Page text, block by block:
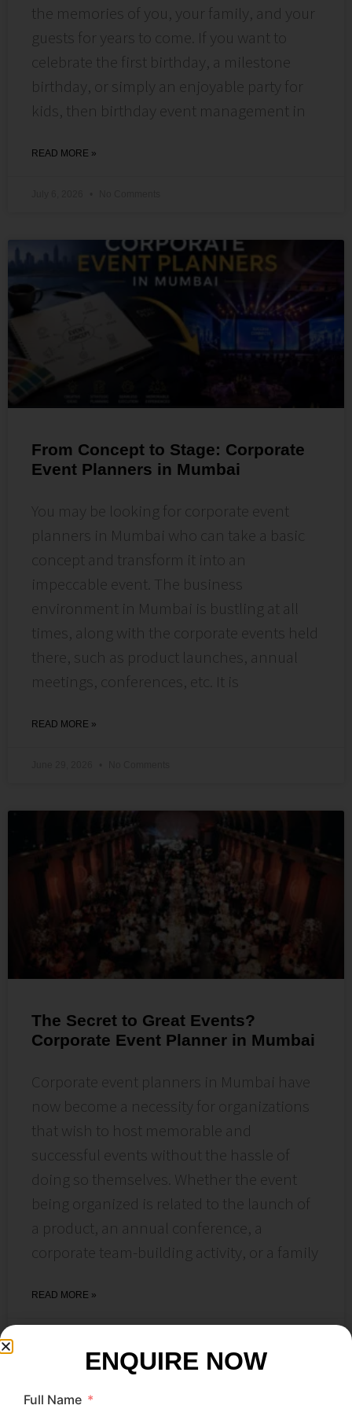
the memories of you, your family, and your
guests for years to come. If you want to
celebrate the first birthday, a milestone
birthday, or simply an enjoyable party for
kids, then birthday event management in
READ MORE »
From Concept to Stage: Corporate
Event Planners in Mumbai
You may be looking for corporate event
planners in Mumbai who can take a basic
concept and transform it into an
impeccable event. The business
environment in Mumbai is bustling at all
times, along with the corporate events held
there, such as product launches, annual
meetings, conferences, etc. It is
READ MORE »
The Secret to Great Events?
Corporate Event Planner in Mumbai
Corporate event planners in Mumbai have
now become a necessity for organizations
that wish to host memorable and
successful events without the hassle of
doing so themselves. Whether the event
being organized is related to the launch of
a product, an annual conference, a
corporate team-building activity, or a family
READ MORE »
ENQUIRE NOW
Full Name